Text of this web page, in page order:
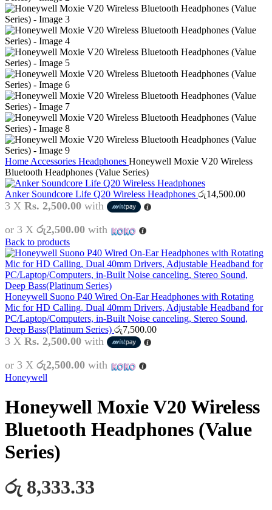
Home Accessories Headphones Honeywell Moxie V20 Wireless
Bluetooth Headphones (Value Series)
Anker Soundcore Life Q20 Wireless Headphones රු14,500.00
3 X Rs. 2,500.00 with
or 3 X රු2,500.00 with
Back to products
Honeywell Suono P40 Wired On-Ear Headphones with Rotating
Mic for HD Calling, Dual 40mm Drivers, Adjustable Headband for
PC/Laptop/Computers, in-Built Noise canceling, Stereo Sound,
Deep Bass(Platinum Series) රු7,500.00
3 X Rs. 2,500.00 with
or 3 X රු2,500.00 with
Honeywell
Honeywell Moxie V20 Wireless
Bluetooth Headphones (Value
Series)
රු 8,333.33